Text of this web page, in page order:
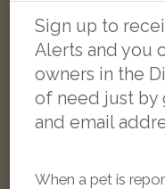
Sign up to
Alerts and you
owners in the
of need just by
and email
When a pet is